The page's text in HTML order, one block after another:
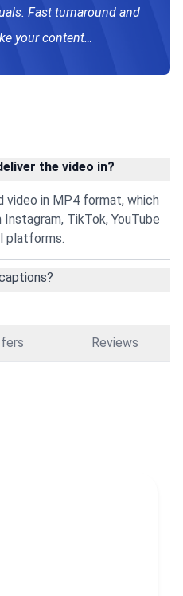
Fast turnaround and
your content
the video in?
video in MP4 format, which
TikTok, YouTube
platforms.
Reviews